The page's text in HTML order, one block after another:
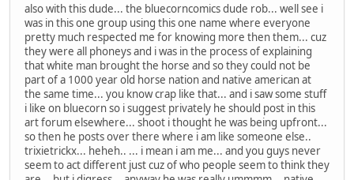
also with this dude... the bluecorncomics dude rob... well see i
was in this one group using this one name where everyone
pretty much respected me for knowing more then them... cuz
they were all phoneys and i was in the process of explaining
that white man brought the horse and so they could not be
part of a 1000 year old horse nation and native american at
the same time... you know crap like that... and i saw some stuff
i like on bluecorn so i suggest privately he should post in this
art forum elsewhere... shoot i thought he was being upfront...
so then he posts over there where i am like someone else..
trixietrickx... heheh.. ... i mean i am me... and you guys never
seem to act different just cuz of who people seem to think they